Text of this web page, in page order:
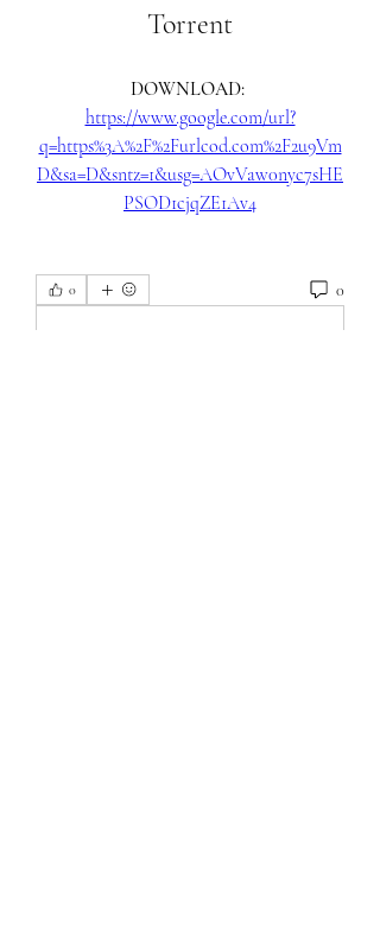
Torrent
https://www.google.com/url?
q=https%3A%2F%2Furlcod.com%2F2u9Vm
D&sa=D&sntz=1&usg=AOvVaw0nyc7sHE
PSOD1cjqZE1Av4
0 0